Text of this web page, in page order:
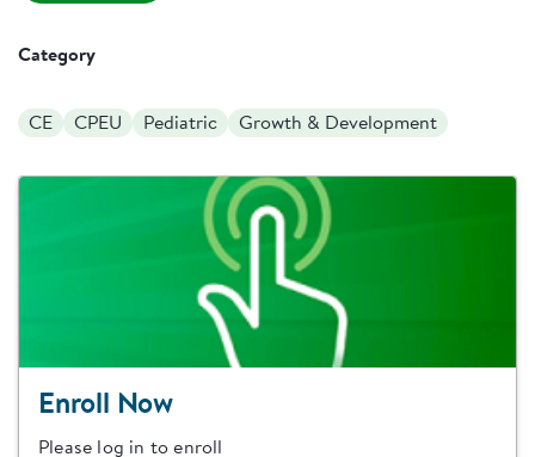
Category
CE CPEU Pediatric Growth & Development
Enroll Now
Please log in to enroll